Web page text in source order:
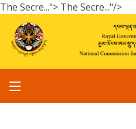
The Secre..."> The Secre..."/>